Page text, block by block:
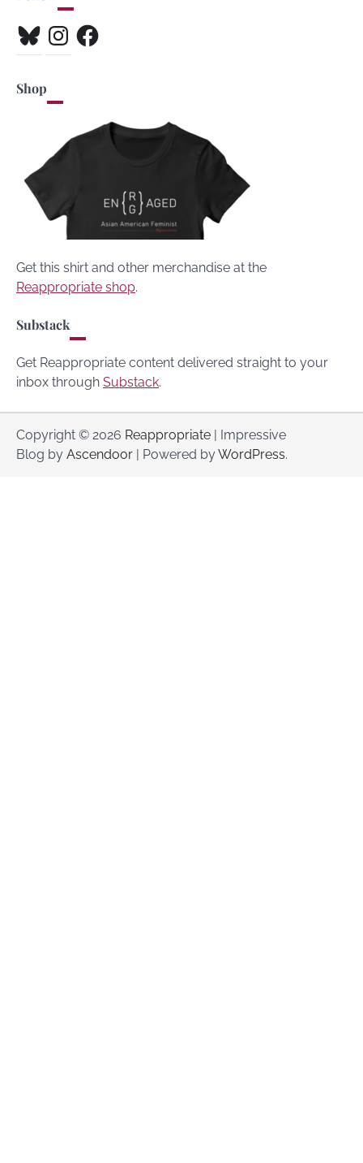
BlueskyInstagramFacebook
Shop
Get this shirt and other merchandise at the
Reappropriate shop.
Substack
Get Reappropriate content delivered straight to your
inbox through Substack.
Copyright © 2026 Reappropriate | Impressive
Blog by Ascendoor | Powered byWordPress.